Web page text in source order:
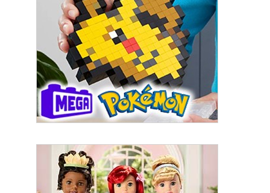
By submitting this form, you are consenting to receive marketing emails
from: aNb Media, 149 West 36th Street, 10th Floor, New York, NY, 10018,
US. You can revoke your consent to receive emails at any time by using
the SafeUnsubscribe® link, found at the bottom of every email.
Emails are
serviced by Constant Contact.
Sign Up!